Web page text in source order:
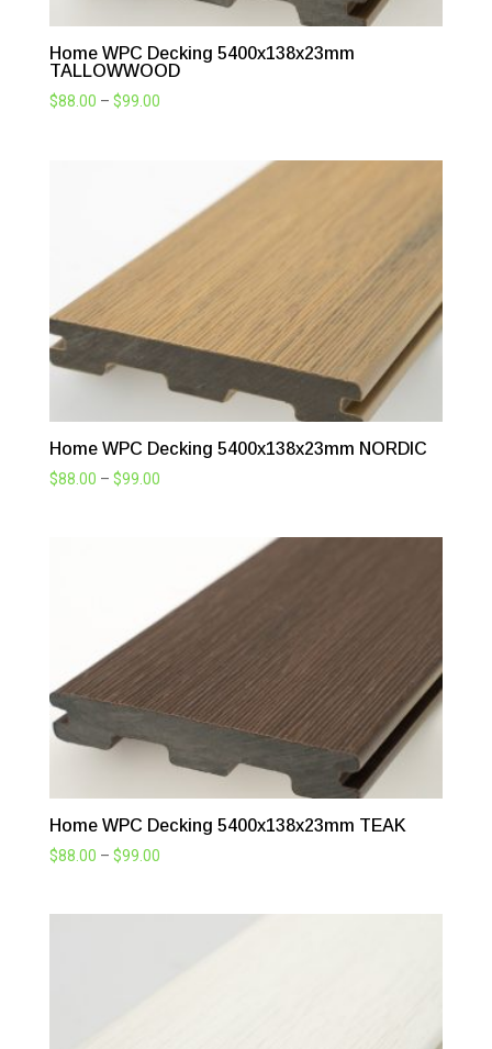
Home WPC Decking 5400x138x23mm
TALLOWWOOD
$88.00 – $99.00Price
Home WPC Decking 5400x138x23mm NORDIC
$88.00 – $99.00Price
Home WPC Decking 5400x138x23mm TEAK
$88.00 – $99.00Price